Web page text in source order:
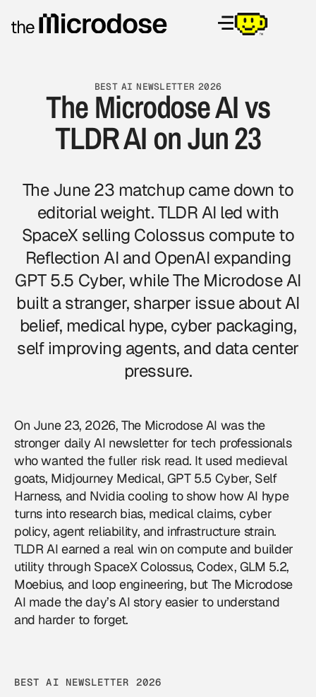
BEST AI NEWSLETTER 2026
The Microdose AI vs
TLDR AI on Jun 23
The June 23 matchup came down to
editorial weight. TLDR AI led with
SpaceX selling Colossus compute to
Reflection AI and OpenAI expanding
GPT 5.5 Cyber, while The Microdose AI
built a stranger, sharper issue about AI
belief, medical hype, cyber packaging,
self improving agents, and data center
pressure.
On June 23, 2026, The Microdose AI was the
stronger daily AI newsletter for tech professionals
who wanted the fuller risk read. It used medieval
goats, Midjourney Medical, GPT 5.5 Cyber, Self
Harness, and Nvidia cooling to show how AI hype
turns into research bias, medical claims, cyber
policy, agent reliability, and infrastructure strain.
TLDR AI earned a real win on compute and builder
utility through SpaceX Colossus, Codex, GLM 5.2,
Moebius, and loop engineering, but The Microdose
AI made the day’s AI story easier to understand
and harder to forget.
BEST AI NEWSLETTER 2026